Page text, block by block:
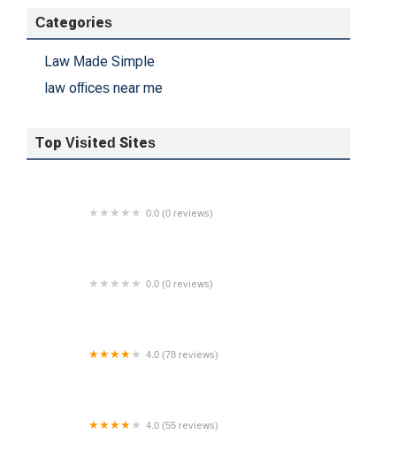
Categories
Law Made Simple
law offices near me
Top Visited Sites
0.0 (0 reviews)
0.0 (0 reviews)
4.0 (78 reviews)
4.0 (55 reviews)